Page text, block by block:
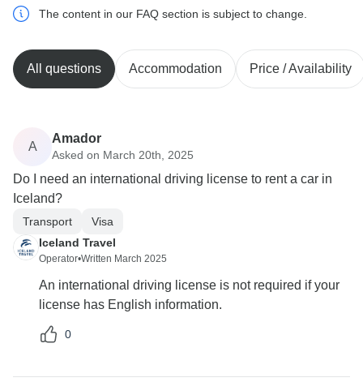
The content in our FAQ section is subject to change.
All questions Accommodation Price / Availability
A
Amador
Asked on March 20th, 2025
Do I need an international driving license to rent a car in
Iceland?
Transport
Visa
Iceland Travel
Operator•Written March 2025
An international driving license is not required if your
license has English information.
0